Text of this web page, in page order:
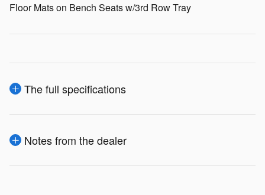
Floor Mats on Bench Seats w/3rd Row Tray
The full specifications
Notes from the dealer